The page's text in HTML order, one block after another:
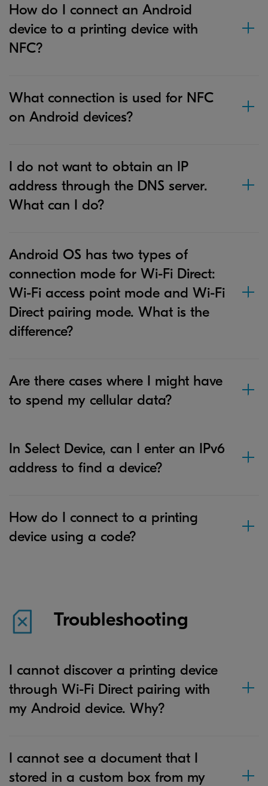
How do I connect an Android
device to a printing device with
NFC?
What connection is used for NFC
on Android devices?
I do not want to obtain an IP
address through the DNS server.
What can I do?
Android OS has two types of
connection mode for Wi-Fi Direct:
Wi-Fi access point mode and Wi-Fi
Direct pairing mode. What is the
difference?
Are there cases where I might have
to spend my cellular data?
In Select Device, can I enter an IPv6
address to find a device?
How do I connect to a printing
device using a code?
Troubleshooting
I cannot discover a printing device
through Wi-Fi Direct pairing with
my Android device. Why?
I cannot see a document that I
stored in a custom box from my